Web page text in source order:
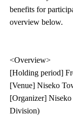
benefits for
overview below.
<Overview>
[Holding period]
[Venue] Niseko
[Organizer]
Division)